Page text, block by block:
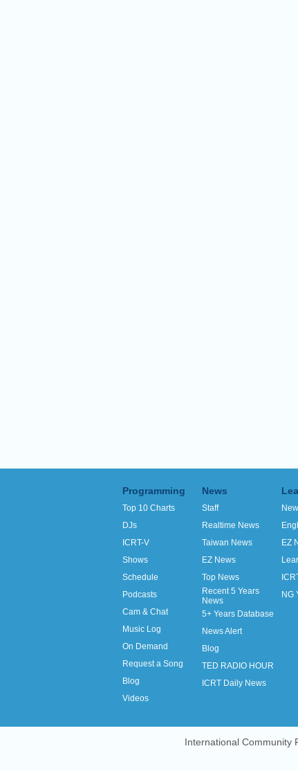
Programming
Top 10 Charts
DJs
ICRT-V
Shows
Schedule
Podcasts
Cam & Chat
Music Log
On Demand
Request a Song
Blog
Videos
News
Staff
Realtime News
Taiwan News
EZ News
Top News
Recent 5 Years
News
5+ Years Database
News Alert
Blog
TED RADIO HOUR
ICRT Daily News
EZ
NG
International Community